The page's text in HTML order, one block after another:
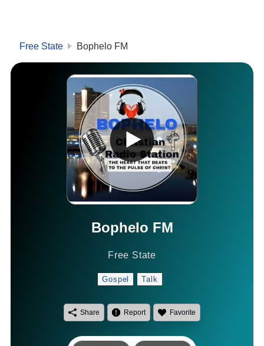
Free State Bophelo FM
Bophelo FM
Free State
Gospel Talk
Share Report Favorite